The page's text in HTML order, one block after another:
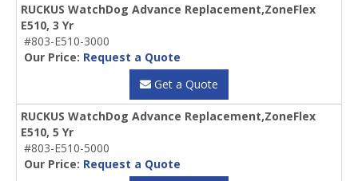
RUCKUS WatchDog Advance Replacement,ZoneFlex
E510, 3 Yr
#803-E510-3000
Our Price: Request a Quote
Get a Quote
RUCKUS WatchDog Advance Replacement,ZoneFlex
E510, 5 Yr
#803-E510-5000
Our Price: Request a Quote